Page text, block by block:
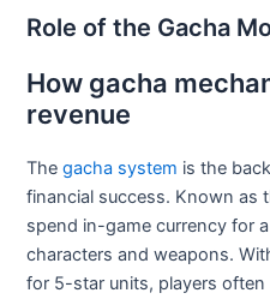
Role of the Gacha
How gacha
revenue
Thegacha system is the
financial success. Known as
spend in-game currency for
characters and weapons.
for 5-star units, players